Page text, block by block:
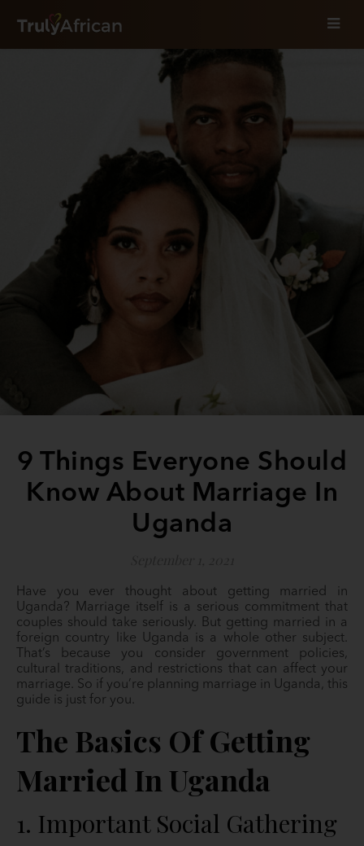
9 Things Everyone Should
Know About Marriage In
Uganda
Have you ever thought about getting married in
Uganda? Marriage itself is a serious commitment that
couples should take seriously. But getting married in a
foreign country like Uganda is a whole other subject.
That’s because you consider government policies,
cultural traditions, and restrictions that can affect your
marriage. So if you’re planning marriage in Uganda, this
guide is just for you.
The Basics Of Getting
Married In Uganda
1. Important Social Gathering